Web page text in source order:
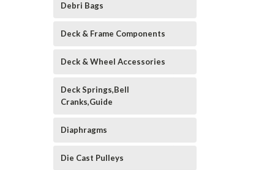
Debri Bags
Deck & Frame Components
Deck & Wheel Accessories
Deck Springs,Bell
Cranks,Guide
Diaphragms
Die Cast Pulleys